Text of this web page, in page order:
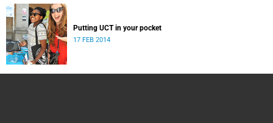
Putting UCT in your pocket
17 FEB 2014